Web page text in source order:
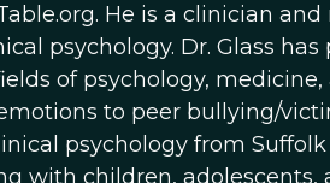
He is a clinician
psychology. Dr. Glass
of psychology,
to peer bullying/
psychology from
with children, adolescents,